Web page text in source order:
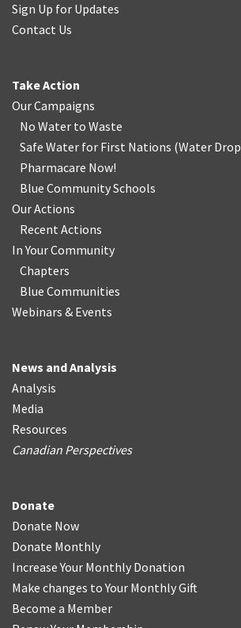
Sign Up for Updates
Contact Us
Take Action
Our Campaigns
No Water to Waste
Safe Water for First Nations (Water Drop
Pharmacare Now!
Blue Community Schools
Our Actions
Recent Actions
In Your Community
Chapters
Blue Communities
Webinars & Events
News and Analysis
Analysis
Media
Resources
Canadian Perspectives
Donate
Donate Now
Donate Monthly
Increase Your Monthly Donation
Make changes to Your Monthly Gift
Become a Member